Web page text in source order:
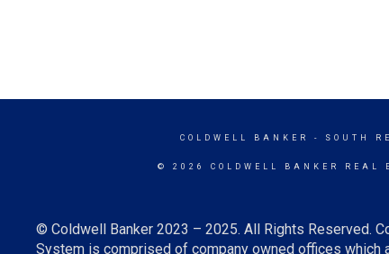
COLDWELL BANKER - SOUTH
© 2026 COLDWELL BANKER REAL
© Coldwell Banker 2023 – 2025. All Rights Reserved.
System is comprised of company owned offices which